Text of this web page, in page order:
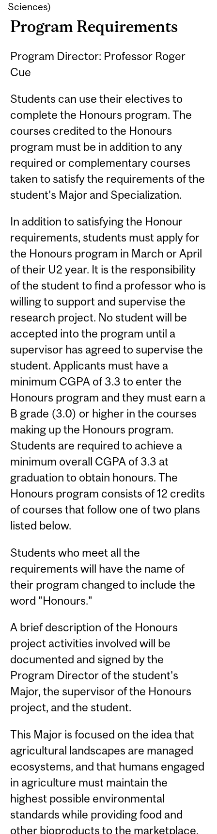
Sciences)
Program Requirements
Program Director: Professor Roger
Cue
Students can use their electives to
complete the Honours program. The
courses credited to the Honours
program must be in addition to any
required or complementary courses
taken to satisfy the requirements of the
student's Major and Specialization.
In addition to satisfying the Honour
requirements, students must apply for
the Honours program in March or April
of their U2 year. It is the responsibility
of the student to find a professor who is
willing to support and supervise the
research project. No student will be
accepted into the program until a
supervisor has agreed to supervise the
student. Applicants must have a
minimum CGPA of 3.3 to enter the
Honours program and they must earn a
B grade (3.0) or higher in the courses
making up the Honours program.
Students are required to achieve a
minimum overall CGPA of 3.3 at
graduation to obtain honours. The
Honours program consists of 12 credits
of courses that follow one of two plans
listed below.
Students who meet all the
requirements will have the name of
their program changed to include the
word "Honours."
A brief description of the Honours
project activities involved will be
documented and signed by the
Program Director of the student's
Major, the supervisor of the Honours
project, and the student.
This Major is focused on the idea that
agricultural landscapes are managed
ecosystems, and that humans engaged
in agriculture must maintain the
highest possible environmental
standards while providing food and
other bioproducts to the marketplace.